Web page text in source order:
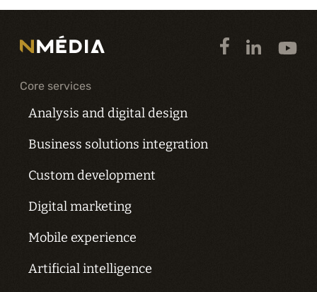
Core services
Analysis and digital design
Business solutions integration
Custom development
Digital marketing
Mobile experience
Artificial intelligence